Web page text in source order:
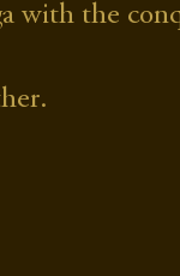
with the